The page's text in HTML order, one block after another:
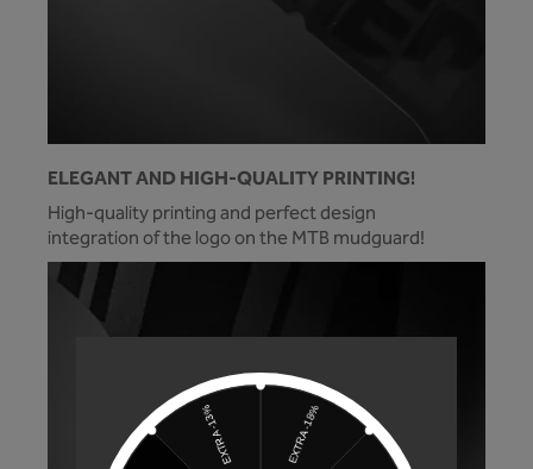
ELEGANT AND HIGH-QUALITY PRINTING!
High-quality printing and perfect design
integration of the logo on the MTB mudguard!